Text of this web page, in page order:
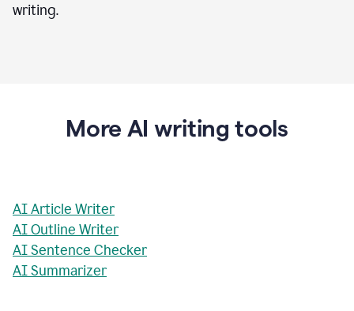
writing.
More AI writing tools
AI Article Writer
AI Outline Writer
AI Sentence Checker
AI Summarizer